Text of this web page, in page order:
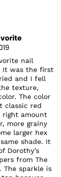
nail
It was the first
and I fell
texture,
The color
classic red
amount
more grainy
larger hex
shade. It
Dorothy’s
from The
The sparkle is